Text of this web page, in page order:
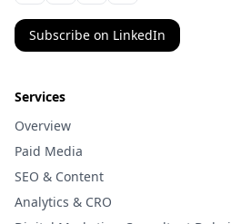
Subscribe on LinkedIn
Services
Overview
Paid Media
SEO & Content
Analytics & CRO